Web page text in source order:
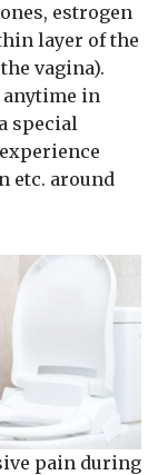
estrogen
layer of the
vagina).
anytime in
special
etc. around
pain during